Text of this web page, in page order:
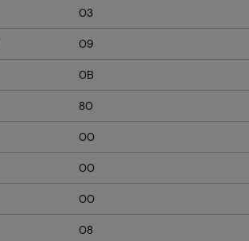
03
09
0B
80
00
00
00
08